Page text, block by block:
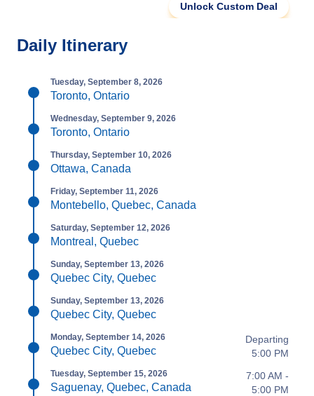
Unlock Custom Deal
Daily Itinerary
Tuesday, September 8, 2026
Toronto, Ontario
Wednesday, September 9, 2026
Toronto, Ontario
Thursday, September 10, 2026
Ottawa, Canada
Friday, September 11, 2026
Montebello, Quebec, Canada
Saturday, September 12, 2026
Montreal, Quebec
Sunday, September 13, 2026
Quebec City, Quebec
Sunday, September 13, 2026
Quebec City, Quebec
Monday, September 14, 2026
Quebec City, Quebec
Departing
5:00 PM
Tuesday, September 15, 2026
Saguenay, Quebec, Canada
7:00 AM -
5:00 PM